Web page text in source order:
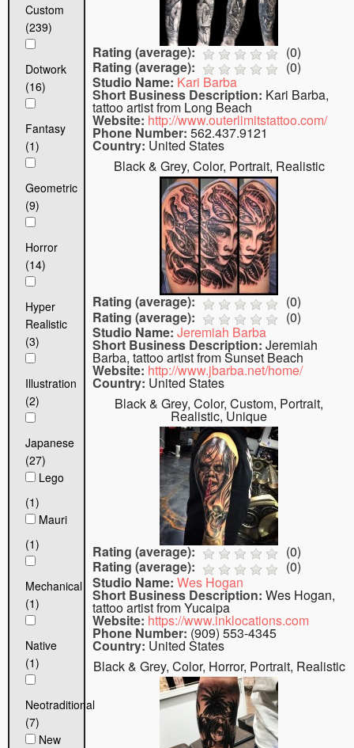
Custom
(239)
Dotwork
(16)
Fantasy
(1)
Geometric
(9)
Horror
(14)
Hyper
Realistic
(3)
Illustration
(2)
Japanese
(27)
Lego
(1)
Mauri
(1)
Mechanical
(1)
Native
(1)
Neotraditional
(7)
New
Rating (average): (0)
Rating (average):
(0)
Studio Name: Kari Barba
Short Business Description: Kari Barba,
tattoo artist from Long Beach
Website: http://www.outerlimitstattoo.com/
Phone Number: 562.437.9121
Country: United States
Black & Grey, Color, Portrait, Realistic
Rating (average): (0)
Rating (average):
(0)
Studio Name: Jeremiah Barba
Short Business Description: Jeremiah
Barba, tattoo artist from Sunset Beach
Website: http://www.jbarba.net/home/
Country: United States
Black & Grey, Color, Custom, Portrait,
Realistic, Unique
Rating (average): (0)
Rating (average):
(0)
Studio Name: Wes Hogan
Short Business Description: Wes Hogan,
tattoo artist from Yucaipa
Website: https://www.inklocations.com
Phone Number: (909) 553-4345
Country: United States
Black & Grey, Color, Horror, Portrait, Realistic